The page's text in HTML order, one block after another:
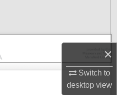
×
Switch to
desktopview